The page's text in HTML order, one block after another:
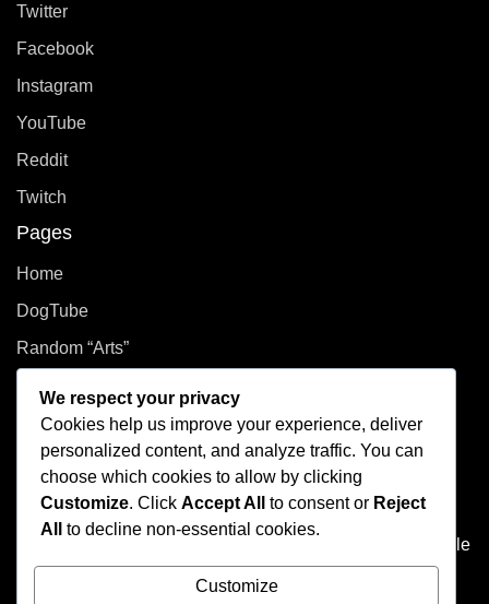
Twitter
Facebook
Instagram
YouTube
Reddit
Twitch
Pages
Home
DogTube
Random “Arts”
How did you even get here?
Welcome to This Curated Life, your front-row seat to the
delightful chaos of one person’s brain. Think of it as the
dusty attic of the internet, filled with photo albums of people
you don't know, half baked plans, and at least one puzzle
that's missing a few pieces.
We respect your privacy
Cookies help us improve your experience, deliver
personalized content, and analyze traffic. You can
choose which cookies to allow by clicking
Customize. Click Accept All to consent or Reject
All
to decline non-essential cookies.
Customize